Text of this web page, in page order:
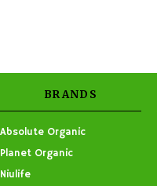
BRANDS
Absolute Organic
Planet Organic
Niulife